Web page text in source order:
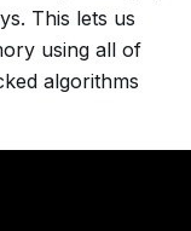
This lets us
using all of
algorithms